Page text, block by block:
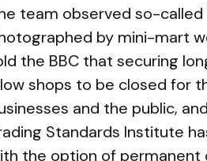
team observed so-
by mini-mart
the BBC that securing
shops to be closed for
and the public,
Standards Institute
the option of